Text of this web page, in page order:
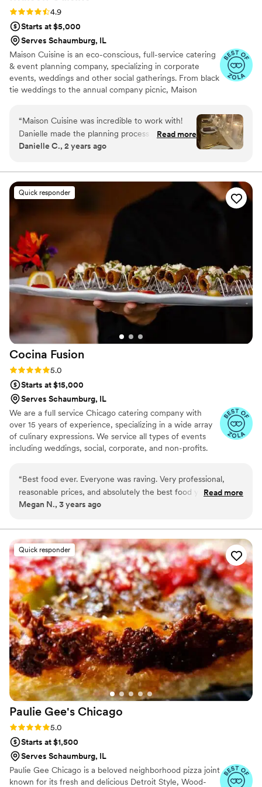
Rating: 4.9 (12 reviews)
4.9
Starts at $5,000
Serves Schaumburg, IL
Maison Cuisine is an eco-conscious, full-service catering
& event planning company, specializing in corporate
events, weddings and other social gatherings. From black
tie weddings to the annual company picnic, Maison
unforgettable. Maison Cuisine starts each dish with the
highest quality ingredients. We use locally grown fruits
and vegetables, when seasonally available – some
meats & poultry, in addition to freshly prepared baked
goods.
“Maison Cuisine was incredible to work with!
Danielle made the planning process so easy and
stress-free. The food was amazing, the table
professionalism was top-notch. Nick was on site
during our event and was attentive to every
detail. Highly recommend!
Read more
Danielle C., 2 years ago
Quick responder
Cocina Fusion
Rating: 5.0 (11 reviews)
5.0
Starts at $15,000
Serves Schaumburg, IL
We are a full service Chicago catering company with
over 15 years of experience, specializing in a wide array
of culinary expressions. We service all types of events
including weddings, social, corporate, and non-profits.
have an expansive selection of menus for you to choose
from, including Latin & American Fusion, Traditional
Mexican, Taco Bar, and Italian.
“Best food ever. Everyone was raving. Very professional,
reasonable prices, and absolutely the best food you will ever
have at a wedding. My guests were sad to hear that they
food.”
Read more
Megan N., 3 years ago
Quick responder
Paulie Gee's Chicago
Rating: 5.0 (9 reviews)
5.0
Starts at $1,500
Serves Schaumburg, IL
Paulie Gee Chicago is a beloved neighborhood pizza joint
known for its fresh and delicious Detroit Style, Wood-